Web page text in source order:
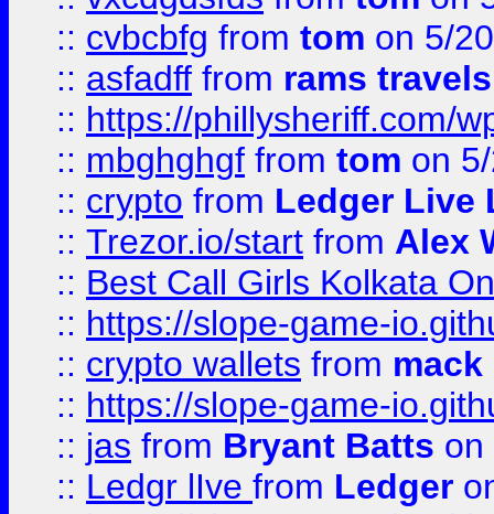
:: cvbcbfg from tom on 5/
:: asfadff from rams travels
:: https://phillysheriff.com/
:: mbghghgf from tom on
:: crypto from Ledger Live
:: Trezor.io/start from Alex
:: Best Call Girls Kolkata
:: https://slope-game-
:: crypto wallets from
:: https://slope-game-
:: jas from Bryant Batts on
:: Ledgr lIve from Ledger